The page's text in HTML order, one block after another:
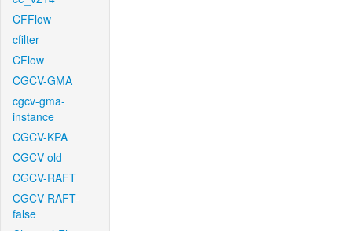
CFFlow
cfilter
CFlow
CGCV-GMA
cgcv-gma-
instance
CGCV-KPA
CGCV-old
CGCV-RAFT
CGCV-RAFT-
false